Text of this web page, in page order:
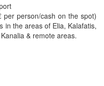
person/cash on the spot)
in the areas of Elia, Kalafatis,
& remote areas.